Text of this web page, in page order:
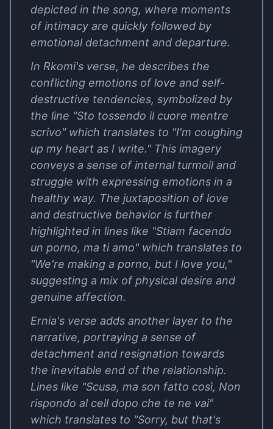
depicted in the song, where moments
of intimacy are quickly followed by
emotional detachment and departure.
In Rkomi's verse, he describes the
conflicting emotions of love and self-
destructive tendencies, symbolized by
the line "Sto tossendo il cuore mentre
scrivo" which translates to "I'm coughing
up my heart as I write." This imagery
conveys a sense of internal turmoil and
struggle with expressing emotions in a
healthy way. The juxtaposition of love
and destructive behavior is further
highlighted in lines like "Stiam facendo
un porno, ma ti amo" which translates to
"We're making a porno, but I love you,"
suggesting a mix of physical desire and
genuine affection.
Ernia's verse adds another layer to the
narrative, portraying a sense of
detachment and resignation towards
the inevitable end of the relationship.
Lines like "Scusa, ma son fatto così, Non
rispondo al cell dopo che te ne vai"
which translates to "Sorry, but that's